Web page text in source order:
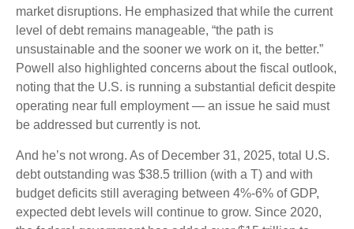
market disruptions. He emphasized that while the current
level of debt remains manageable, “the path is
unsustainable and the sooner we work on it, the better.”
Powell also highlighted concerns about the fiscal outlook,
noting that the U.S. is running a substantial deficit despite
operating near full employment — an issue he said must
be addressed but currently is not.
And he’s not wrong. As of December 31, 2025, total U.S.
debt outstanding was $38.5 trillion (with a T) and with
budget deficits still averaging between 4%-6% of GDP,
expected debt levels will continue to grow. Since 2020,